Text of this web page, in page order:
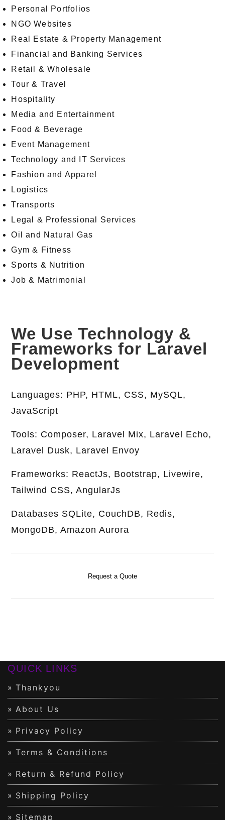
Personal Portfolios
NGO Websites
Real Estate & Property Management
Financial and Banking Services
Retail & Wholesale
Tour & Travel
Hospitality
Media and Entertainment
Food & Beverage
Event Management
Technology and IT Services
Fashion and Apparel
Logistics
Transports
Legal & Professional Services
Oil and Natural Gas
Gym & Fitness
Sports & Nutrition
Job & Matrimonial
We Use Technology &
Frameworks for Laravel
Development
Languages: PHP, HTML, CSS, MySQL,
JavaScript
Tools: Composer, Laravel Mix, Laravel Echo,
Laravel Dusk, Laravel Envoy
Frameworks: ReactJs, Bootstrap, Livewire,
Tailwind CSS, AngularJs
Databases SQLite, CouchDB, Redis,
MongoDB, Amazon Aurora
Request a Quote
QUICK LINKS
Thankyou
About Us
Privacy Policy
Terms & Conditions
Return & Refund Policy
Shipping Policy
Sitemap